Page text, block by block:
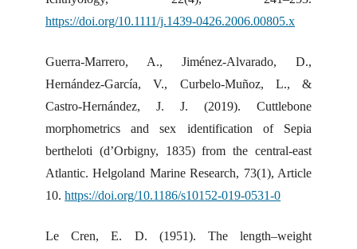
https://doi.org/10.1111/j.1439-0426.2006.00805.x
Guerra-Marrero, A., Jiménez-Alvarado, D.,
Hernández-García, V., Curbelo-Muñoz, L., &
Castro-Hernández, J. J. (2019). Cuttlebone
morphometrics and sex identification of Sepia
bertheloti (d’Orbigny, 1835) from the central-east
Atlantic. Helgoland Marine Research, 73(1), Article
10.https://doi.org/10.1186/s10152-019-0531-0
Le Cren, E. D. (1951). The length–weight